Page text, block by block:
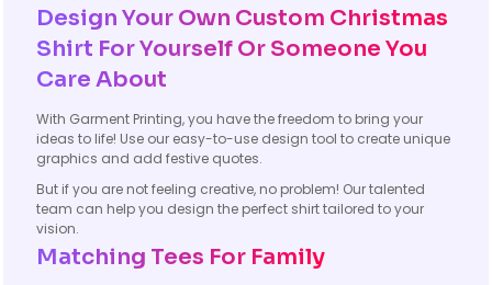
Design Your Own Custom Christmas
Shirt For Yourself Or Someone You
Care About
With Garment Printing, you have the freedom to bring your
ideas to life! Use our easy-to-use design tool to create unique
graphics and add festive quotes.
But if you are not feeling creative, no problem! Our talented
team can help you design the perfect shirt tailored to your
vision.
Matching Tees For Family